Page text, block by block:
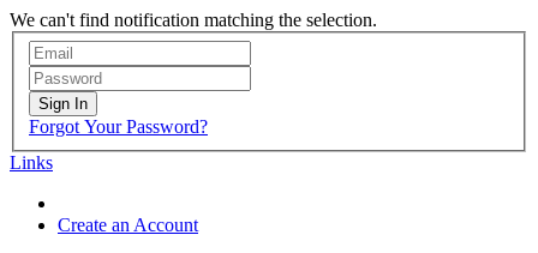
We can't find notification matching the selection.
Sign In
Forgot Your Password?
Links
Create an Account